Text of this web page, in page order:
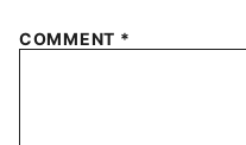
COMMENT *